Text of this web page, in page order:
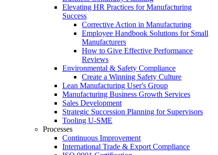
Elevating HR Practices for Manufacturing
Success
Corrective Action in Manufacturing
Employee Handbook Solutions for Small
Manufacturers
How to Give Effective Performance
Reviews
Environmental & Safety Compliance
Create a Winning Safety Culture
Lean Manufacturing User's Group
Manufacturing Business Growth Services
Sales Development
Strategic Succession Planning for Supervisors
Tooling U-SME
Processes
Continuous Improvement
International Trade & Export Compliance